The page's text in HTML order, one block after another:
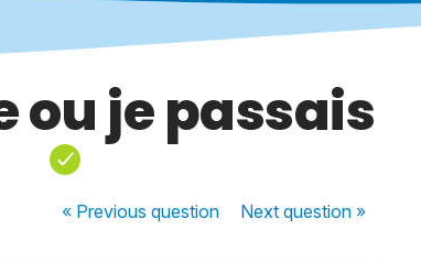
ou je passais
« Previousquestion Nextquestion »